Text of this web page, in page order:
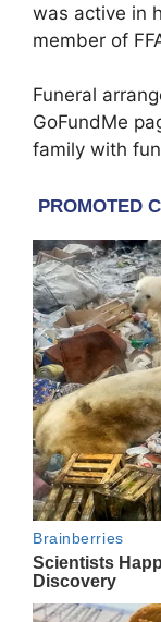
was active in
member of
Funeral
GoFundMe
family with